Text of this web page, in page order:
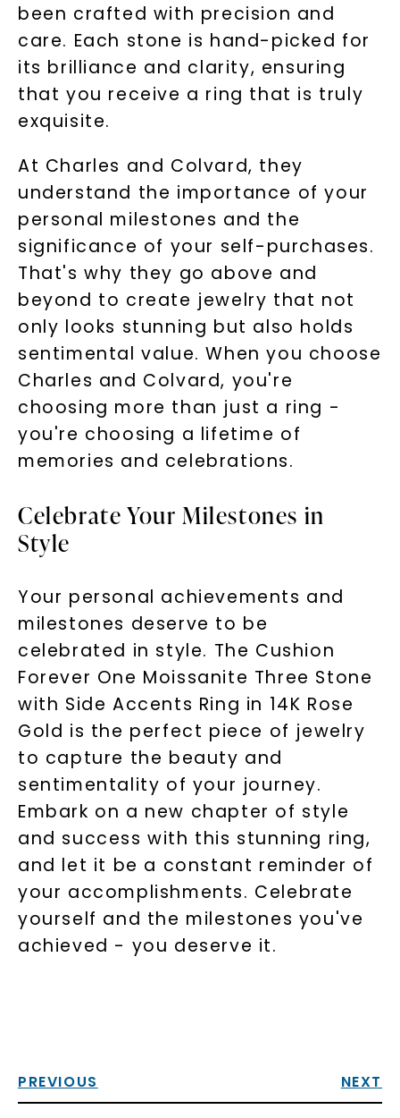
been crafted with precision and
care. Each stone is hand-picked for
its brilliance and clarity, ensuring
that you receive a ring that is truly
exquisite.
At Charles and Colvard, they
understand the importance of your
personal milestones and the
significance of your self-purchases.
That's why they go above and
beyond to create jewelry that not
only looks stunning but also holds
sentimental value. When you choose
Charles and Colvard, you're
choosing more than just a ring -
you're choosing a lifetime of
memories and celebrations.
Celebrate Your Milestones in
Style
Your personal achievements and
milestones deserve to be
celebrated in style. The Cushion
Forever One Moissanite Three Stone
with Side Accents Ring in 14K Rose
Gold is the perfect piece of jewelry
to capture the beauty and
sentimentality of your journey.
Embark on a new chapter of style
and success with this stunning ring,
and let it be a constant reminder of
your accomplishments. Celebrate
yourself and the milestones you've
achieved - you deserve it.
PREVIOUS NEXT